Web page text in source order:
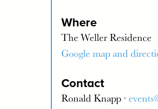
Where
The Weller Residence
Google map and
Contact
Ronald Knapp ·